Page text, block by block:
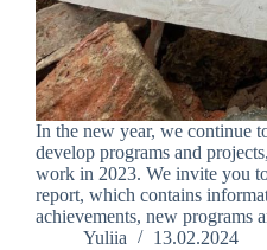
In the new year, we continue
develop programs and
work in 2023. We invite you
report, which contains
achievements, new programs
Yuliia
13.02.2024